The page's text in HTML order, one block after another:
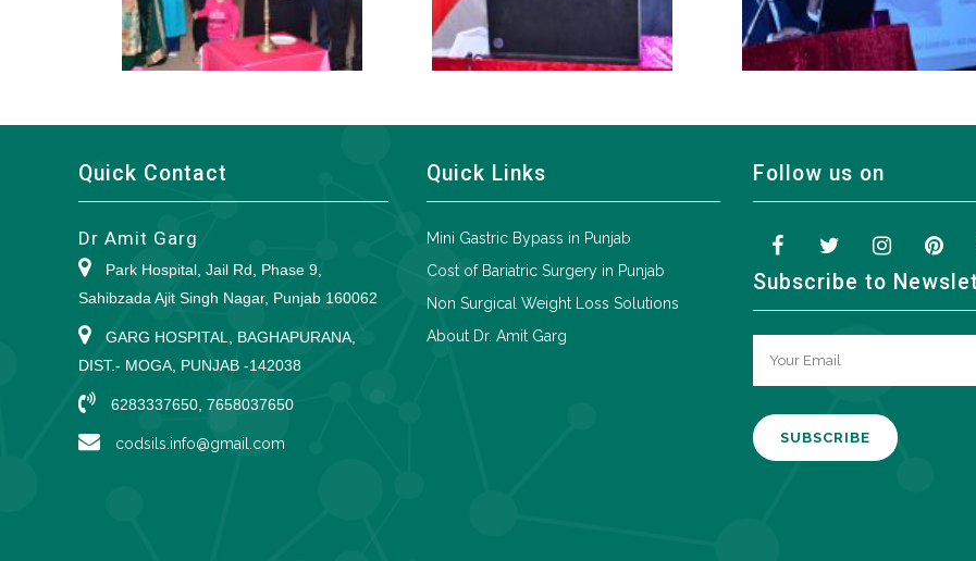
Quick Contact
Dr Amit Garg
Park Hospital, Jail Rd, Phase 9,
Sahibzada Ajit Singh Nagar, Punjab 160062
GARG HOSPITAL, BAGHAPURANA,
DIST.- MOGA, PUNJAB -142038
6283337650, 7658037650
codsils.info@gmail.com
Quick Links
Mini Gastric Bypass in Punjab
Cost of Bariatric Surgery in Punjab
Non Surgical Weight Loss Solutions
About Dr. Amit Garg
Follow us on
Subscribe to